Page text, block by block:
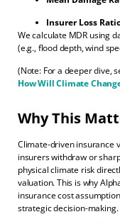
Insurer Loss
We calculate MDR using
(e.g., flood depth, wind
(Note: For a deeper dive,
How Will Climate
Why This
Climate-driven insurance
insurers withdraw or
physical climate risk
valuation. This is why
insurance cost
strategic decision-making.